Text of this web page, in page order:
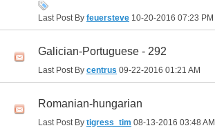
Last Post By feuersteve 10-20-2016 07:23 PM
Galician-Portuguese - 292
Last Post By centrus 09-22-2016 01:21 AM
Romanian-hungarian
Last Post By tigress_tim 08-13-2016 03:48 AM